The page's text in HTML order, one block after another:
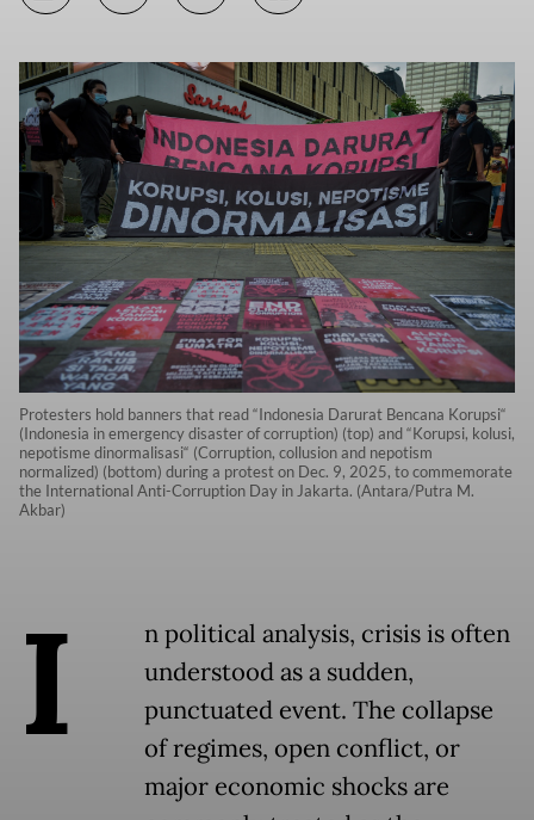
Protesters hold banners that read “Indonesia Darurat Bencana Korupsi“
(Indonesia in emergency disaster of corruption) (top) and “Korupsi, kolusi,
nepotisme dinormalisasi“ (Corruption, collusion and nepotism
normalized) (bottom) during a protest on Dec. 9, 2025, to commemorate
the International Anti-Corruption Day in Jakarta. (Antara/Putra M.
Akbar)
I
n political analysis, crisis is often
understood as a sudden,
punctuated event. The collapse
of regimes, open conflict, or
major economic shocks are